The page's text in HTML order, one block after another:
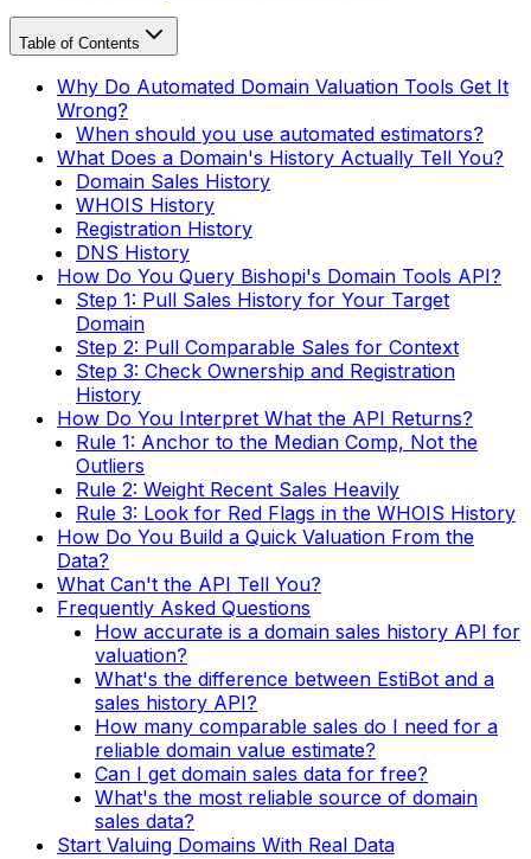
Table of Contents
Why Do Automated Domain Valuation Tools Get It
Wrong?
When should you use automated estimators?
What Does a Domain's History Actually Tell You?
Domain Sales History
WHOIS History
Registration History
DNS History
How Do You Query Bishopi's Domain Tools API?
Step 1: Pull Sales History for Your Target
Domain
Step 2: Pull Comparable Sales for Context
Step 3: Check Ownership and Registration
History
How Do You Interpret What the API Returns?
Rule 1: Anchor to the Median Comp, Not the
Outliers
Rule 2: Weight Recent Sales Heavily
Rule 3: Look for Red Flags in the WHOIS History
How Do You Build a Quick Valuation From the
Data?
What Can't the API Tell You?
Frequently Asked Questions
How accurate is a domain sales history API for
valuation?
What's the difference between EstiBot and a
sales history API?
How many comparable sales do I need for a
reliable domain value estimate?
Can I get domain sales data for free?
What's the most reliable source of domain
sales data?
Start Valuing Domains With Real Data